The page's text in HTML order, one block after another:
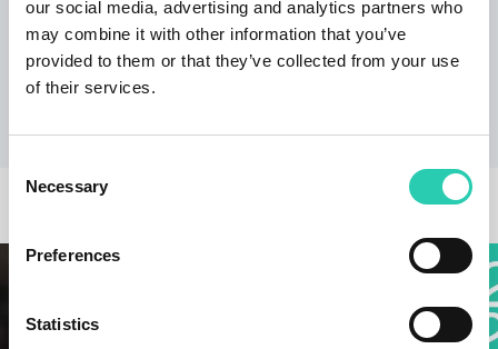
our social media, advertising and analytics partners who
may combine it with other information that you’ve
provided to them or that they’ve collected from your use
of their services.
Selection
Necessary
Preferences
Statistics
are working to develop a cross-border strategy that
combines cultural events with promoting immersion
in the local atmosphere, tasting local cuisine, and
participating in local events."
OTHER NEWS